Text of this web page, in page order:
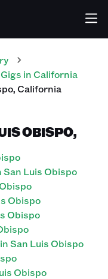
Gigs in California
,California
OBISPO,
Luis Obispo
Obispo
Obispo
San Luis Obispo
Obispo